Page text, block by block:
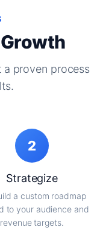
proven process
2
Strategize
a custom roadmap
to your audience and
revenue targets.